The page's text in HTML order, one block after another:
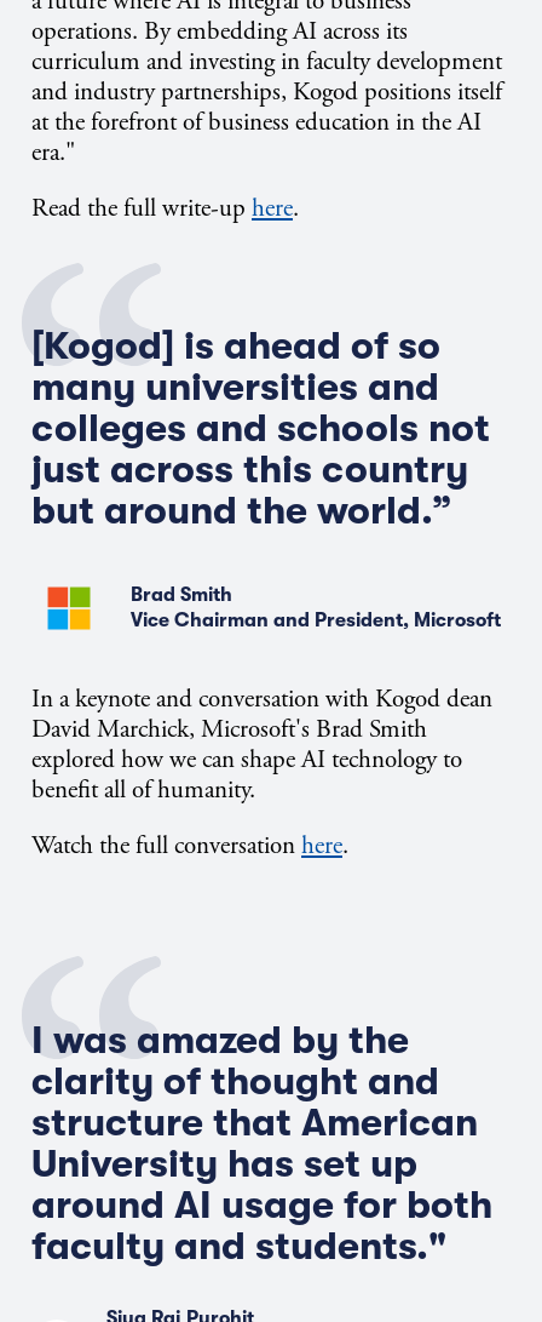
operations. By embedding AI across its
curriculum and investing in faculty development
and industry partnerships, Kogod positions itself
at the forefront of business education in the AI
era."
Read the full write-up here.
[Kogod] is ahead of so
many universities and
colleges and schools not
just across this country
but around the world.”
Brad Smith
Vice Chairman and President, Microsoft
In a keynote and conversation with Kogod dean
David Marchick, Microsoft's Brad Smith
explored how we can shape AI technology to
benefit all of humanity.
Watch the full conversationhere.
I was amazed by the
clarity of thought and
structure that American
University has set up
around AI usage for both
faculty and students."